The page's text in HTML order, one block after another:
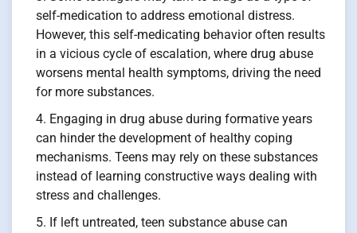
self-medication to address emotional distress.
However, this self-medicating behavior often results
in a vicious cycle of escalation, where drug abuse
worsens mental health symptoms, driving the need
for more substances.
Engaging in drug abuse during formative years
can hinder the development of healthy coping
mechanisms. Teens may rely on these substances
instead of learning constructive ways dealing with
stress and challenges.
If left untreated, teen substance abuse can